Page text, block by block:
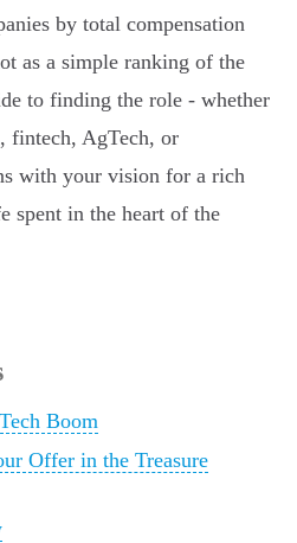
by total compensation
as a simple ranking of the
to finding the role - whether
fintech, AgTech, or
with your vision for a rich
spent in the heart of the
Boom
Offer in the Treasure